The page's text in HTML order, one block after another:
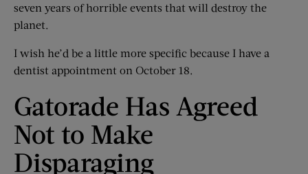
seven years of horrible events that will destroy the
planet.
I wish he’d be a little more specific because I have a
dentist appointment on October 18.
Gatorade Has Agreed
Not to Make
Disparaging